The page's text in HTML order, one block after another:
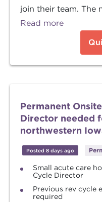
join their team. The
Read more
Permanent
Director needed
northwestern
Posted 8 days ago
Small acute care
Cycle Director
Previous rev cycle
required